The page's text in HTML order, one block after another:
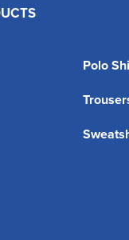
Polo